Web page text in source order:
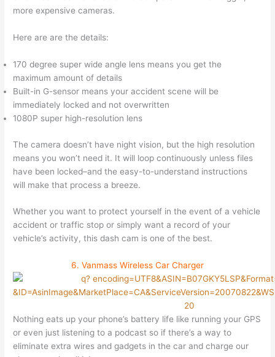
more expensive cameras.
Here are are the details:
170 degree super wide angle lens means you get the
maximum amount of details
Built-in G-sensor means your accident scene will be
immediately locked and not overwritten
1080P super high-resolution lens
The camera doesn’t have night vision, but the high resolution
means you won’t need it. It will loop continuously unless files
have been locked–and the easy-to-understand instructions
will make that process a breeze.
Whether you want to protect yourself in the event of a vehicle
accident or traffic stop or simply want a record of your
vehicle’s activity, this dash cam is one of the best.
6. Vanmass Wireless Car Charger
Nothing eats up your phone’s battery life like running your GPS
or even just listening to a podcast so if there’s a way to
eliminate extra wires and gadgets in the car and charge our